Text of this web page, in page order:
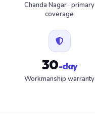
Chanda Nagar · primary
coverage
30-day
Workmanship warranty